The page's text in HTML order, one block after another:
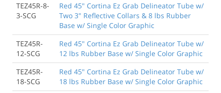
TEZ45R-8-
3-SCG
Red 45" Cortina Ez Grab Delineator Tube w/
Two 3" Reflective Collars & 8 lbs Rubber
Base w/ Single Color Graphic
TEZ45R-
12-SCG
Red 45" Cortina Ez Grab Delineator Tube w/
12 lbs Rubber Base w/ Single Color Graphic
TEZ45R-
18-SCG
Red 45" Cortina Ez Grab Delineator Tube w/
18 lbs Rubber Base w/ Single Color Graphic